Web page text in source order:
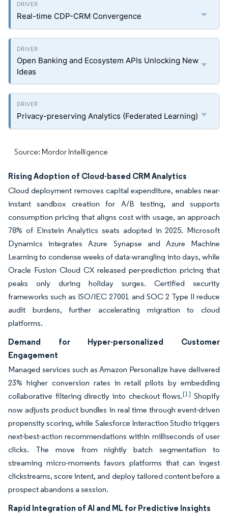
Real-time CDP-CRM Convergence
Open Banking and Ecosystem APIs Unlocking New
Ideas
Privacy-preserving Analytics (Federated Learning)
Source: Mordor Intelligence
Rising Adoption of Cloud-based CRM Analytics
Cloud deployment removes capital expenditure, enables near-
instant sandbox creation for A/B testing, and supports
consumption pricing that aligns cost with usage, an approach
78% of Einstein Analytics seats adopted in 2025. Microsoft
Dynamics integrates Azure Synapse and Azure Machine
Learning to condense weeks of data-wrangling into days, while
Oracle Fusion Cloud CX released per-prediction pricing that
peaks only during holiday surges. Certified security
frameworks such as ISO/IEC 27001 and SOC 2 Type II reduce
audit burdens, further accelerating migration to cloud
platforms.
Demand for Hyper-personalized Customer
Engagement
Managed services such as Amazon Personalize have delivered
23% higher conversion rates in retail pilots by embedding
collaborative filtering directly into checkout flows.[1] Shopify
now adjusts product bundles in real time through event-driven
propensity scoring, while Salesforce Interaction Studio triggers
next-best-action recommendations within milliseconds of user
clicks. The move from nightly batch segmentation to
streaming micro-moments favors platforms that can ingest
clickstreams, score intent, and deploy tailored content before a
prospect abandons a session.
Rapid Integration of AI and ML for Predictive Insights